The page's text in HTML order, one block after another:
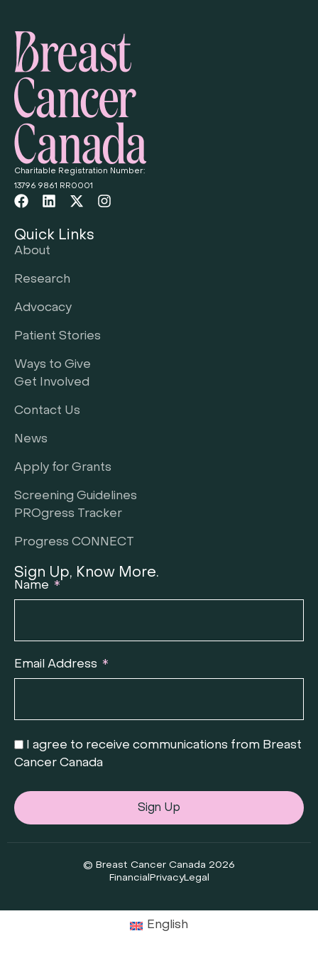
Charitable Registration Number:
13796 9861 RR0001
Quick Links
About
Research
Advocacy
Patient Stories
Ways to Give
Get Involved
Contact Us
News
Apply for Grants
Screening Guidelines
PROgress Tracker
Progress CONNECT
Sign Up, Know More.
Name
Email Address
I agree to receive communications from Breast
Cancer Canada
Sign Up
© Breast Cancer Canada 2026
Financial PrivacyLegal
English